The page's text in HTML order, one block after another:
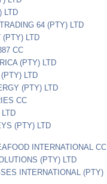
LTD
64 (PTY) LTD
(PTY) LTD
CC
(PTY) LTD
LTD
(PTY) LTD
CC
(PTY) LTD
INTERNATIONAL CC
(PTY) LTD
INTERNATIONAL (PTY)